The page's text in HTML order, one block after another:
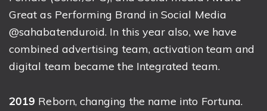
Great as Performing Brand in Social Media
@sahabatenduroid. In this year also, we have
combined advertising team, activation team and
digital team became the Integrated team.
2019 Reborn, changing the name into Fortuna.